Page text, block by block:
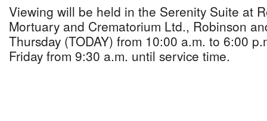
Viewing will be held in the Serenity Suite at
Mortuary and Crematorium Ltd., Robinson
Thursday (TODAY) from 10:00 a.m. to 6:00
Friday from 9:30 a.m. until service time.